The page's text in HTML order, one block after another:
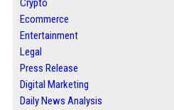
Crypto
Ecommerce
Entertainment
Legal
Press Release
Digital Marketing
Daily News Analysis